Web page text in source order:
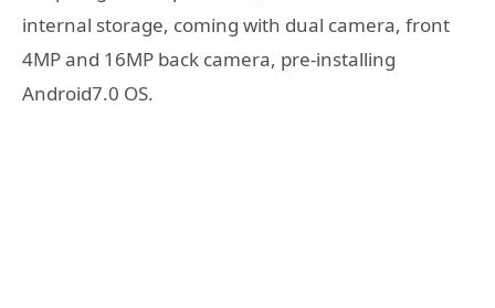
internal storage, coming with dual camera, front
4MP and 16MP back camera, pre-installing
Android7.0 OS.